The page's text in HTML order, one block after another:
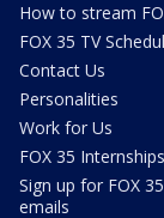
How to stream
FOX 35 TV
Contact Us
Personalities
Work for Us
FOX 35 Internships
Sign up for FOX 35
emails